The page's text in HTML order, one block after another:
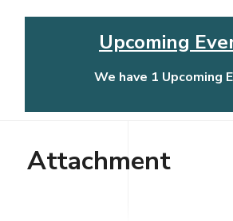
Upcoming
We have 1 Upcoming
Chess Controls Golf
Attachment